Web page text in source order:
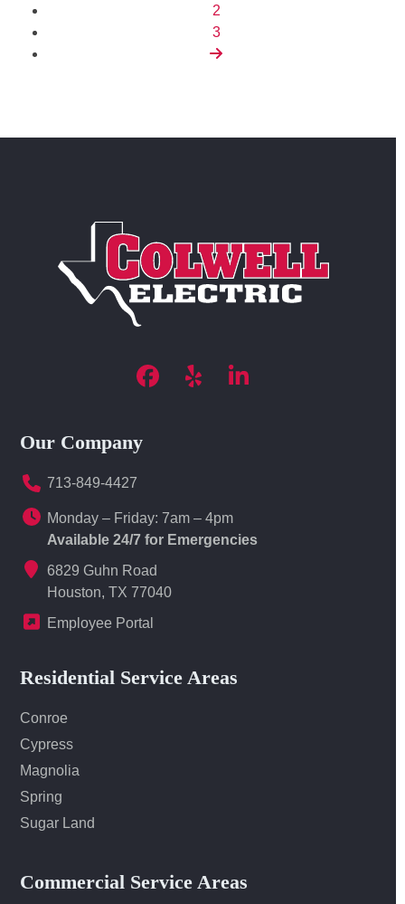
Page
2
Page
3
Next
Facebook
YelpLinkedIn
Our Company
713-849-4427
Monday – Friday: 7am – 4pm
Available 24/7 for Emergencies
6829 Guhn Road
Houston, TX 77040
Employee Portal
Residential Service Areas
Conroe
Cypress
Magnolia
Spring
Sugar Land
Commercial Service Areas